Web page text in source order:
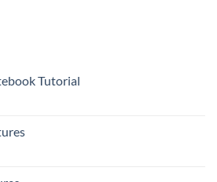
Tutorial